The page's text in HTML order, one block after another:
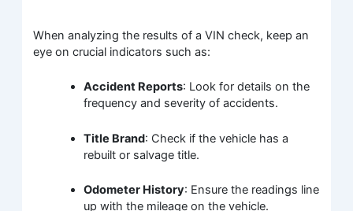
When analyzing the results of a VIN check, keep an
eye on crucial indicators such as:
Accident Reports: Look for details on the
frequency and severity of accidents.
Title Brand: Check if the vehicle has a
rebuilt or salvage title.
Odometer History: Ensure the readings line
up with the mileage on the vehicle.